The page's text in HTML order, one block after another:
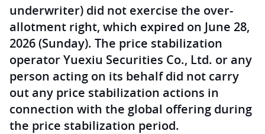
underwriter) did not exercise the over-
allotment right, which expired on June 28,
2026 (Sunday). The price stabilization
operator Yuexiu Securities Co., Ltd. or any
person acting on its behalf did not carry
out any price stabilization actions in
connection with the global offering during
the price stabilization period.